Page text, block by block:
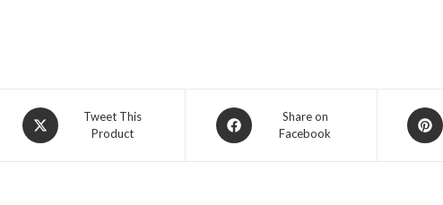
Opens
in
Tweet This
Product
Opens
in
Share on
Facebook
Opens
in